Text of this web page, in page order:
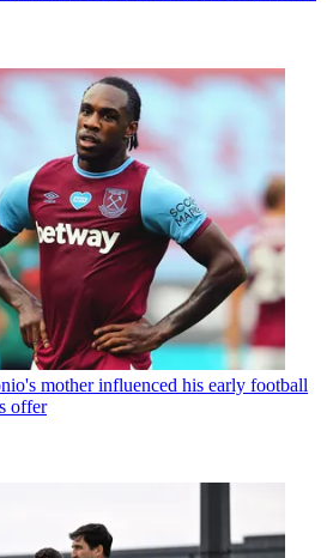
mother influenced his early football
offer